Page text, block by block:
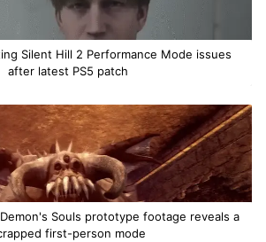
Silent Hill 2 Performance Mode issues
after latest PS5 patch
Souls prototype footage reveals a
first-person mode